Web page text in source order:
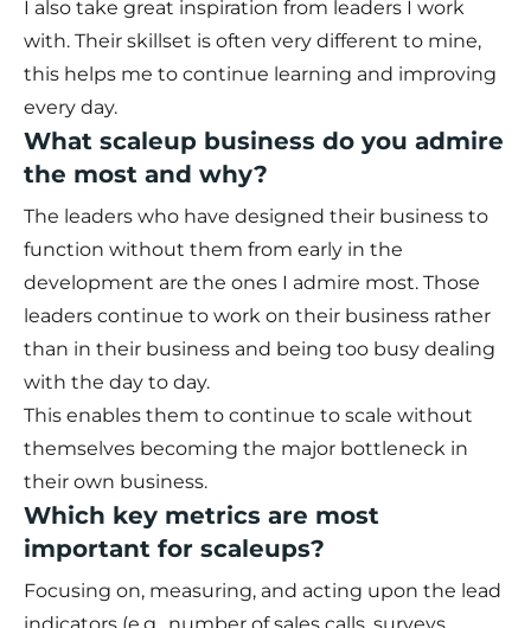
I also take great inspiration from leaders I work
with. Their skillset is often very different to mine,
this helps me to continue learning and improving
every day.
What scaleup business do you admire
the most and why?
The leaders who have designed their business to
function without them from early in the
development are the ones I admire most. Those
leaders continue to work on their business rather
than in their business and being too busy dealing
with the day to day.
This enables them to continue to scale without
themselves becoming the major bottleneck in
their own business.
Which key metrics are most
important for scaleups?
Focusing on, measuring, and acting upon the lead